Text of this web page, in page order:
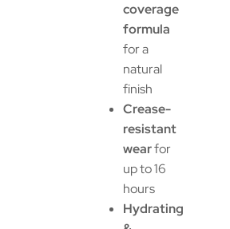
coverage
formula
for a
natural
finish
Crease-
resistant
wearfor
up to 16
hours
Hydrating